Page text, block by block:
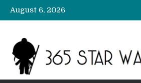
August 6, 2026